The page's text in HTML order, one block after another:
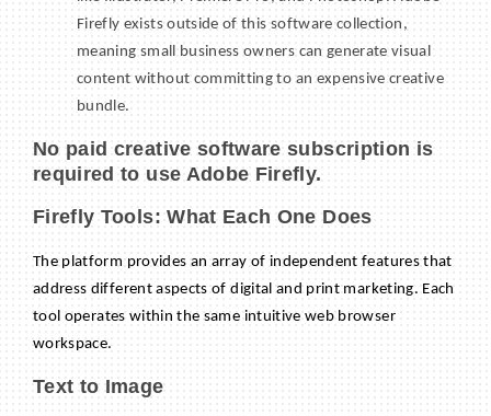
Firefly exists outside of this software collection,
meaning small business owners can generate visual
content without committing to an expensive creative
bundle.
No paid creative software subscription is
required to use Adobe Firefly.
Firefly Tools: What Each One Does
The platform provides an array of independent features that
address different aspects of digital and print marketing. Each
tool operates within the same intuitive web browser
workspace.
Text to Image